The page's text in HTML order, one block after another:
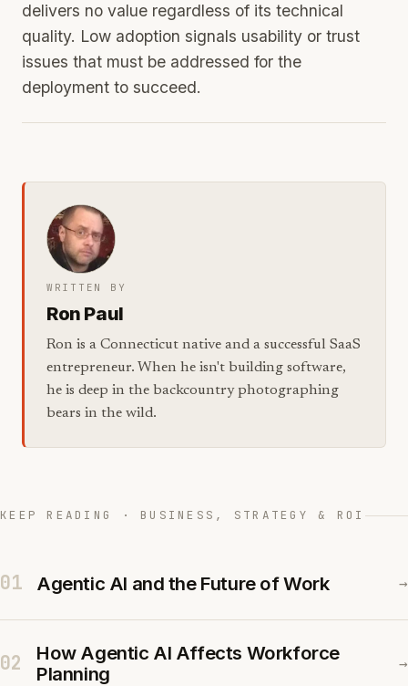
delivers no value regardless of its technical
quality. Low adoption signals usability or trust
issues that must be addressed for the
deployment to succeed.
WRITTEN BY
Ron Paul
Ron is a Connecticut native and a successful SaaS
entrepreneur. When he isn't building software,
he is deep in the backcountry photographing
bears in the wild.
KEEP READING · BUSINESS, STRATEGY & ROI
01 Agentic AI and the Future of Work →
02
How Agentic AI Affects Workforce
Planning
→